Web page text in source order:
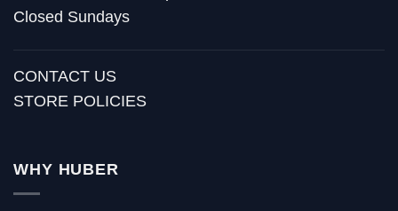
Closed Sundays
CONTACT US
STORE POLICIES
WHY HUBER